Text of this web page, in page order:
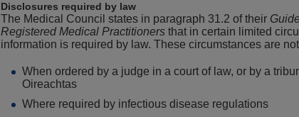
Disclosures required by law
The Medical Council states in paragraph 31.2 of their
Registered Medical Practitioners that in certain limited
information is required by law. These circumstances are
When ordered by a judge in a court of law, or by a
Oireachtas
Where required by infectious disease regulations